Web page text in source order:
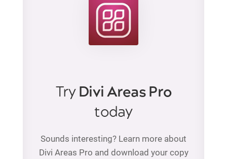
TryDivi Areas Pro
today
Sounds interesting? Learn more about
Divi Areas Pro and download your copy